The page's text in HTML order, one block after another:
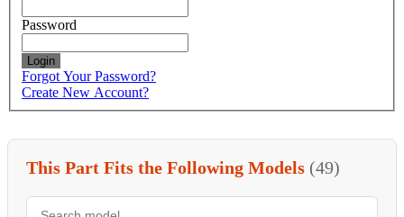
Password
Login
Forgot Your Password?
Create New Account?
This Part Fits the Following Models (49)